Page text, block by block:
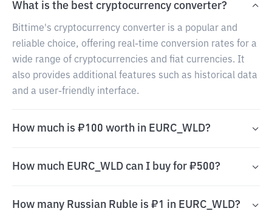
What is the best cryptocurrency converter?
Bittime's cryptocurrency converter is a popular and
reliable choice, offering real-time conversion rates for a
wide range of cryptocurrencies and fiat currencies. It
also provides additional features such as historical data
and a user-friendly interface.
How much is ₽100 worth in EURC_WLD?
How much EURC_WLD can I buy for ₽500?
How many Russian Ruble is ₽1 in EURC_WLD?